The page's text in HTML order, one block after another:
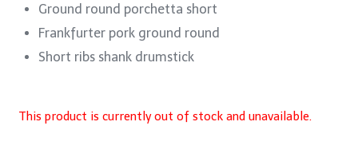
Ground round porchetta short
Frankfurter pork ground round
Short ribs shank drumstick
This product is currently out of stock and unavailable.